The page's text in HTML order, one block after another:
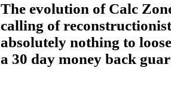
The evolution of Calc
calling of
absolutely nothing to
a 30 day money back